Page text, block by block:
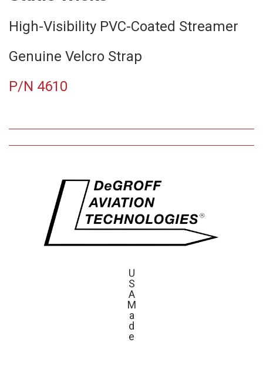
High-Visibility PVC-Coated Streamer
Genuine Velcro Strap
P/N 4610
U
S
A
M
a
d
e